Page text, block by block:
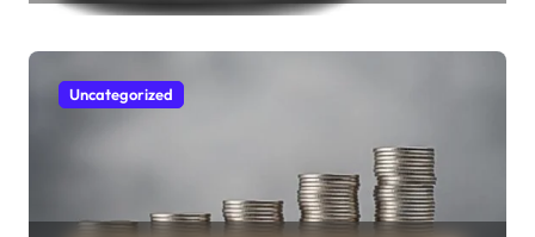
Uncategorized